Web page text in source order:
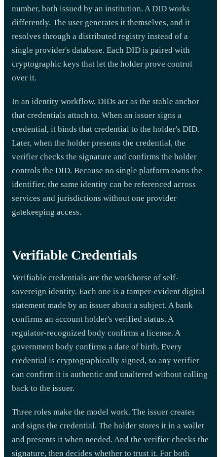
number, both issued by an institution. A DID works
differently. The user generates it themselves, and it
resolves through a distributed registry instead of a
single provider's database. Each DID is paired with
cryptographic keys that let the holder prove control
over it.
In an identity workflow, DIDs act as the stable anchor
that credentials attach to. When an issuer signs a
credential, it binds that credential to the holder's DID.
Later, when the holder presents the credential, the
verifier checks the signature and confirms the holder
controls the DID. Because no single platform owns the
identifier, the same identity can be referenced across
services and jurisdictions without one provider
gatekeeping access.
Verifiable Credentials
Verifiable credentials are the workhorse of self-
sovereign identity. Each one is a tamper-evident digital
statement made by an issuer about a subject. A bank
confirms an account holder's verified status. A
regulator-recognized body confirms a license. A
government body confirms a date of birth. Every
credential is cryptographically signed, so any verifier
can confirm it is authentic and unaltered without calling
back to the issuer.
Three roles make the model work. The issuer creates
and signs the credential. The holder stores it in a wallet
and presents it when needed. And the verifier checks the
signature, then decides whether to trust it. For both